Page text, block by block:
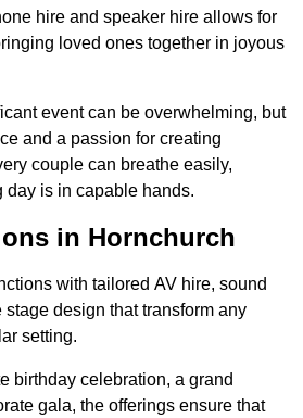
hire and speaker hire allows for
loved ones together in joyous
event can be overwhelming, but
and a passion for creating
couple can breathe easily,
day is in capable hands.
in Hornchurch
with tailored AV hire, sound
design that transform any
setting.
birthday celebration, a grand
gala, the offerings ensure that